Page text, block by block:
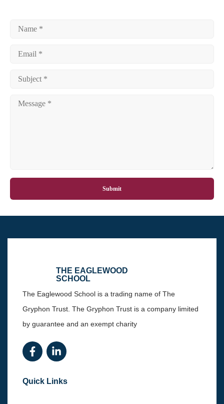
THE EAGLEWOOD
SCHOOL
The Eaglewood School is a trading name of The
Gryphon Trust. The Gryphon Trust is a company limited
by guarantee and an exempt charity
Quick Links